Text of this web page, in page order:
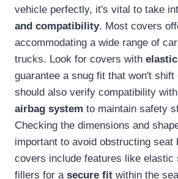
vehicle perfectly, it's vital to take
and compatibility. Most covers
accommodating a wide range of
trucks. Look for covers with
guarantee a snug fit that won't shift
should also verify compatibility
airbag system to maintain safety
Checking the dimensions and
important to avoid obstructing seat
covers include features like elastic
fillers for a secure fit within the